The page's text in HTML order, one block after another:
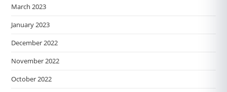
March 2023
January 2023
December 2022
November 2022
October 2022